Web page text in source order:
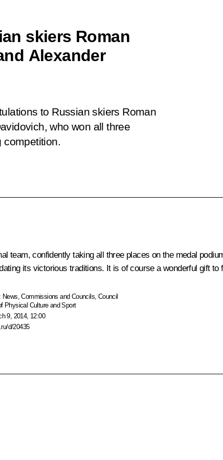
skiers Roman
Alexander
to Russian skiers Roman
who won all three
competition.
team, confidently taking all three places on the medal
its victorious traditions. It is of course a wonderful gift to
News ,Commissions and Councils Council
Physical Culture and Sport
9, 2014, 12:00
d/20435